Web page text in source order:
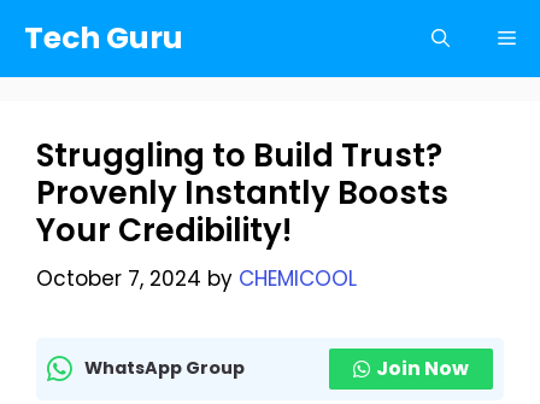
content
Tech Guru
Struggling to Build Trust?
Provenly Instantly Boosts
Your Credibility!
October 7, 2024 by CHEMICOOL
WhatsApp Group Join Now